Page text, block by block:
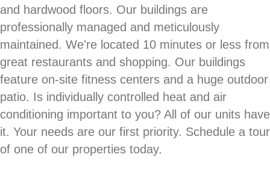
and hardwood floors. Our buildings are
professionally managed and meticulously
maintained. We're located 10 minutes or less from
great restaurants and shopping. Our buildings
feature on-site fitness centers and a huge outdoor
patio. Is individually controlled heat and air
conditioning important to you? All of our units have
it. Your needs are our first priority. Schedule a tour
of one of our properties today.